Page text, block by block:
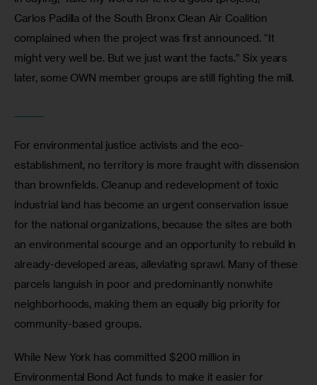
Carlos Padilla of the South Bronx Clean Air Coalition
complained when the project was first announced. “It
might very well be. But we just want the facts.” Six years
later, some OWN member groups are still fighting the mill.
For environmental justice activists and the eco-
establishment, no territory is more fraught with dissension
than brownfields. Cleanup and redevelopment of toxic
industrial land has become an urgent conservation issue
for the national organizations, because the sites are both
an environmental scourge and an opportunity to rebuild in
already-developed areas, alleviating sprawl. Many of these
parcels languish in poor and predominantly nonwhite
neighborhoods, making them an equally big priority for
community-based groups.
While New York has committed $200 million in
Environmental Bond Act funds to make it easier for